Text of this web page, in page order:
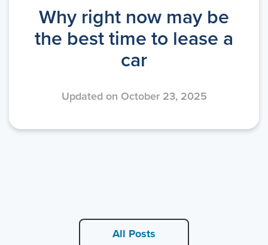
Why right now may be
the best time to lease a
car
Updated on October 23, 2025
All Posts